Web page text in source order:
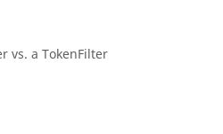
vs. a TokenFilter